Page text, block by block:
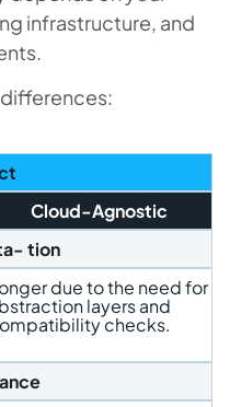
infrastructure, and
Cloud-Agnostic
tion
due to the need for
layers and
checks.